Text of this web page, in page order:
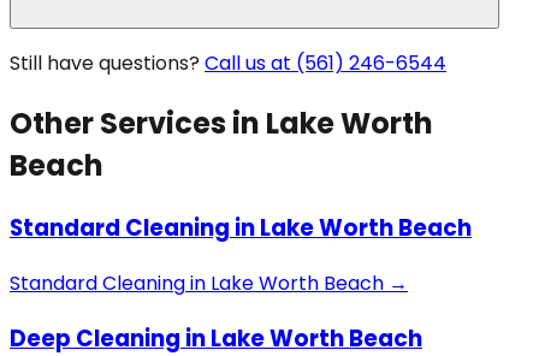
Still have questions? Call us at (561) 246-6544
Other Services in Lake Worth
Beach
Standard Cleaning inLake Worth Beach
Standard Cleaningin Lake Worth Beach →
Deep Cleaning inLake Worth Beach